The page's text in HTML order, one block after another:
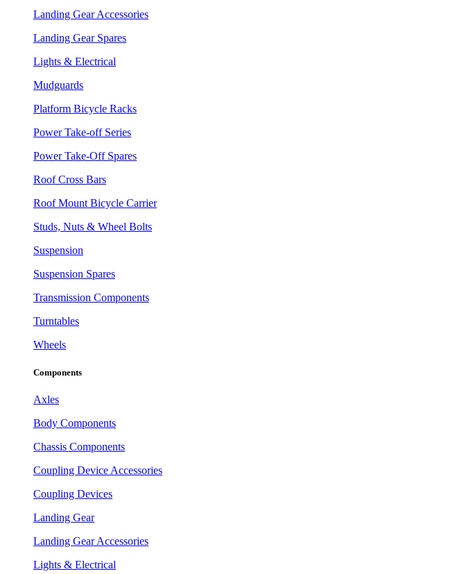
Landing Gear Accessories
Landing Gear Spares
Lights & Electrical
Mudguards
Platform Bicycle Racks
Power Take-off Series
Power Take-Off Spares
Roof Cross Bars
Roof Mount Bicycle Carrier
Studs, Nuts & Wheel Bolts
Suspension
Suspension Spares
Transmission Components
Turntables
Wheels
Components
Axles
Body Components
Chassis Components
Coupling Device Accessories
Coupling Devices
Landing Gear
Landing Gear Accessories
Lights & Electrical